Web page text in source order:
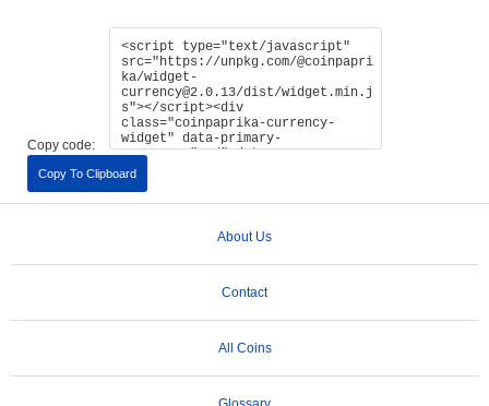
Copy code:
Copy To Clipboard
About Us
Contact
All Coins